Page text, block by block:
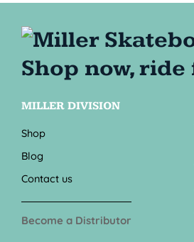
MILLER DIVISION
Shop
Blog
Contact us
Become a Distributor